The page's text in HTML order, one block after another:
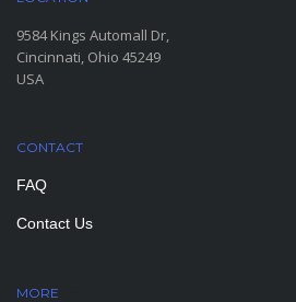
9584 Kings Automall Dr,
Cincinnati, Ohio 45249
USA
CONTACT
FAQ
Contact Us
MORE